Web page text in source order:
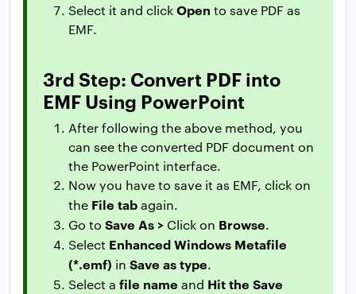
Select it and clickOpen to save PDF as
EMF.
3rd Step: Convert PDF into
EMF Using PowerPoint
After following the above method, you
can see the converted PDF document on
the PowerPoint interface.
Now you have to save it as EMF, click on
the File tabagain.
Go to Save As > Click on Browse.
Select Enhanced Windows Metafile
(*.emf) in Save as type.
Select a file name and Hit the Save